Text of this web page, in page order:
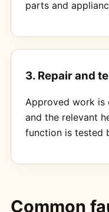
parts and
3. Repair and
Approved work is
and the relevant
function is tested
Common